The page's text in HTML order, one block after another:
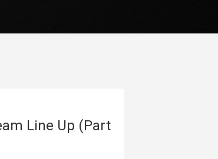
Line Up (Part